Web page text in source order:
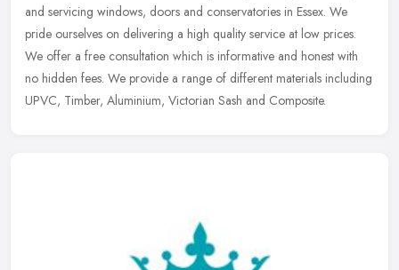
and servicing windows, doors and conservatories in Essex. We
pride ourselves on delivering a high quality service at low prices.
We offer a free consultation which is informative and honest with
no hidden fees. We provide a range of different materials including
UPVC, Timber, Aluminium, Victorian Sash and Composite.